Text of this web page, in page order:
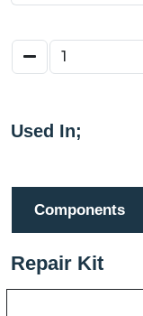
Used In;
Components
Repair Kit